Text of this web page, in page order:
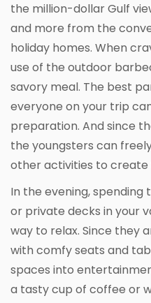
the million-dollar Gulf
and more from the
holiday homes. When
use of the outdoor
savory meal. The best
everyone on your trip
preparation. And since
the youngsters can
other activities to create
In the evening,
or private decks in your
way to relax. Since they
with comfy seats and
spaces into
a tasty cup of coffee or